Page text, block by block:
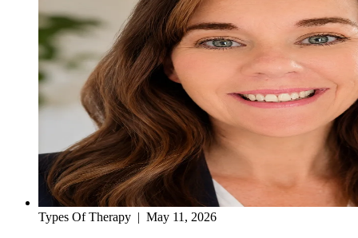
Types Of Therapy | May 11, 2026